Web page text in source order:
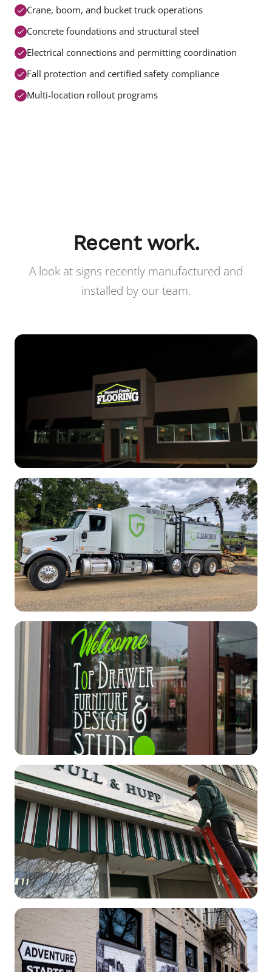
Crane, boom, and bucket truck operations
Concrete foundations and structural steel
Electrical connections and permitting coordination
Fall protection and certified safety compliance
Multi-location rollout programs
Recent work.
A look at signs recently manufactured and
installed by our team.